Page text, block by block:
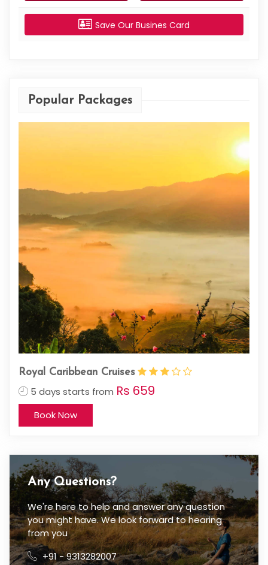
Save Our Busines Card
Popular Packages
Royal Caribbean Cruises
5 days starts from Rs 659
Book Now
Any Questions?
We're here to help and answer any question
you might have. We look forward to hearing
from you
+91 - 9313282007